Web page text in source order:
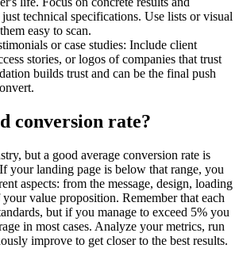
just technical specifications. Use lists or visual
easy to scan.
or case studies: Include client
stories, or logos of companies that trust
builds trust and can be the final push
conversion rate?
but a good average conversion rate is
your landing page is below that range, you
aspects: from the message, design, loading
value proposition. Remember that each
but if you manage to exceed 5% you
in most cases. Analyze your metrics, run
improve to get closer to the best results.